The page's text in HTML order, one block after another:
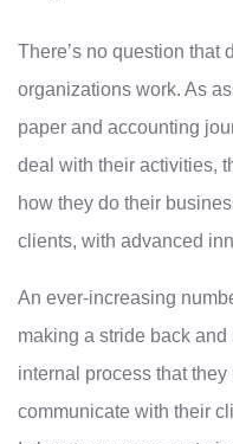
There’s no question that
organizations work. As
paper and accounting
deal with their activities,
how they do their
clients, with advanced
An ever-increasing
making a stride back
internal process that
communicate with their